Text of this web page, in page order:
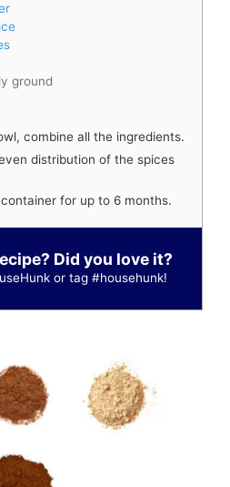
ground
combine all the ingredients.
distribution of the spices
for up to 6 months.
Did you love it?
or tag#househunk!